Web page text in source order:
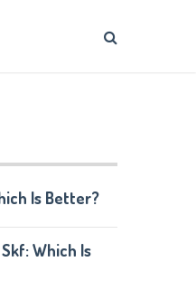
Is Better?
Which Is